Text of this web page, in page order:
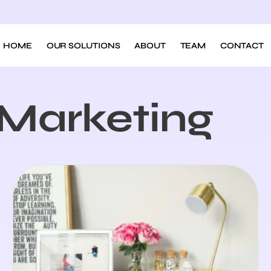
HOME OUR SOLUTIONS ABOUT TEAM CONTACT